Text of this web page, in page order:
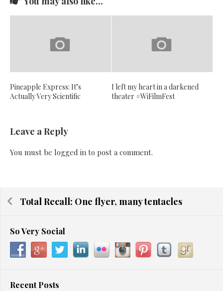
Pineapple Express: It’s
Actually Very Scientific
I left my heart in a darkened
theater #WiFilmFest
Leave a Reply
You must be logged in to post a comment.
Total Recall: One flyer, many tentacles
So Very Social
Recent Posts